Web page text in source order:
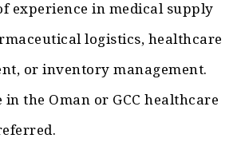
experience in medical supply
logistics, healthcare
or inventory management.
in the Oman or GCC healthcare